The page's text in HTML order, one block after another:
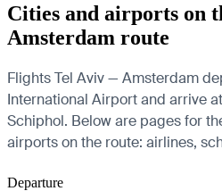
Cities and airports on
Amsterdam route
Flights Tel Aviv — Amsterdam
International Airport and arrive
Schiphol. Below are pages for
airports on the route: airlines,
Departure